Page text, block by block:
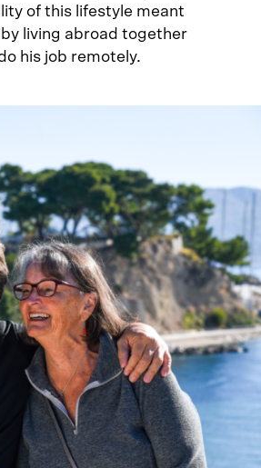
of this lifestyle meant
living abroad together
his job remotely.